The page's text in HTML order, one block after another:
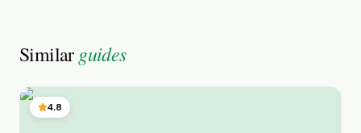
Similar guides
4.8